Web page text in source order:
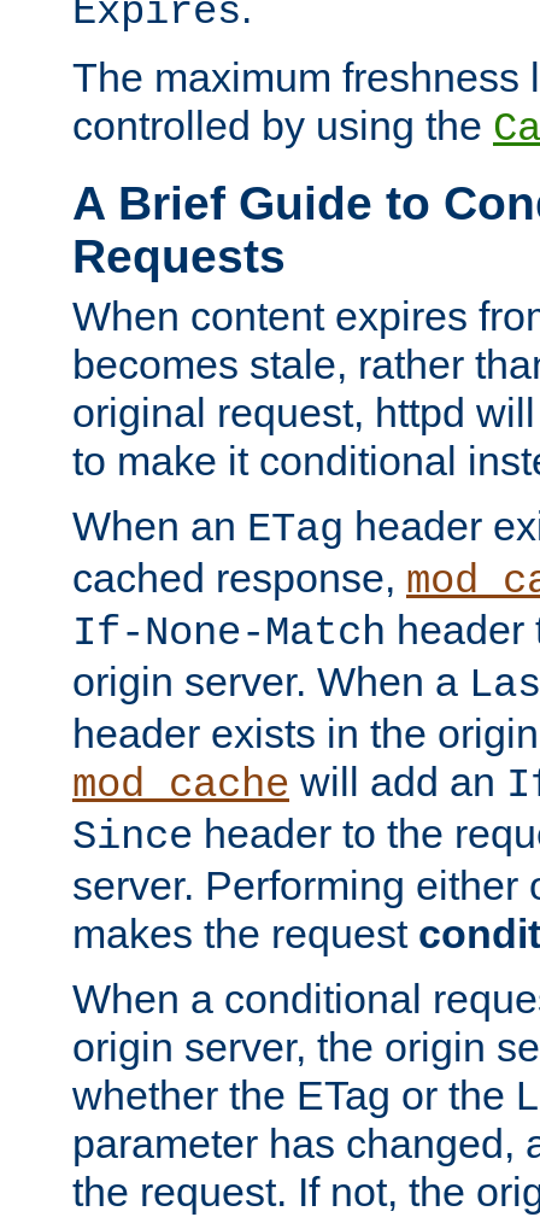
Expires
The maximum freshness
controlled by using the
A Brief Guide to
Requests
When content expires
becomes stale, rather
original request, httpd
to make it conditional
When an ETag header
cached response,
If-None-Match header
origin server. When a
header exists in the
mod_cache will add an
Since header to the
server. Performing either
makes the request
When a conditional
origin server, the origin
whether the ETag or the
parameter has changed,
the request. If not, the